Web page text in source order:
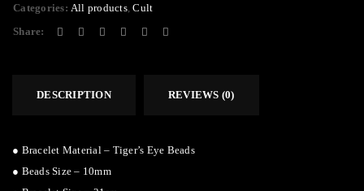
Categories: All products,Cult
Share:
DESCRIPTION REVIEWS (0)
● Bracelet Material – Tiger’s Eye Beads
● Beads Size – 10mm